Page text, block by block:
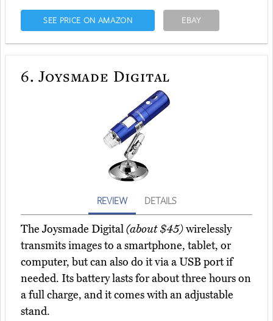
SEE PRICE ON AMAZON EBAY
6. Joysmade Digital
REVIEW DETAILS
The Joysmade Digital(about $45)wirelessly
transmits images to a smartphone, tablet, or
computer, but can also do it via a USB port if
needed. Its battery lasts for about three hours on
a full charge, and it comes with an adjustable
stand.